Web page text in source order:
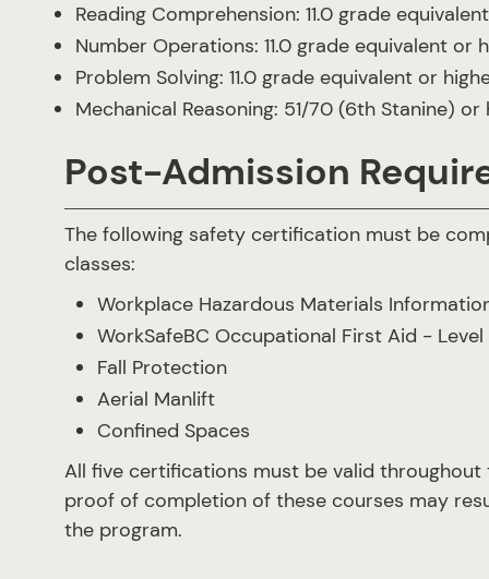
Reading Comprehension: 11.0 grade
Number Operations: 11.0 grade equivalent or
Problem Solving: 11.0 grade equivalent or
Mechanical Reasoning: 51/70 (6th Stanine) or
Post-Admission
The following safety certification must be
classes:
Workplace Hazardous Materials
WorkSafeBC Occupational First Aid - Level
Fall Protection
Aerial Manlift
Confined Spaces
All five certifications must be valid
proof of completion of these courses may
the program.